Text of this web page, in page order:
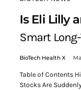
Is Eli Lilly
Smart
BioTech Health X
Table of Contents
Stocks Are